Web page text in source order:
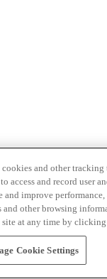
cookies and other
access and record user
and improve
and other browsing
at any time by
Cookie Settings